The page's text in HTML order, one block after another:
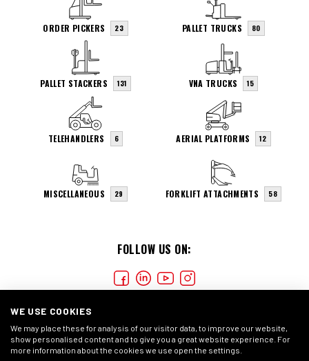
FOLLOW US ON:
ORDER PICKERS 23 PALLET TRUCKS 80
PALLET STACKERS 131 VNA TRUCKS 15
TELEHANDLERS 6 AERIAL PLATFORMS 12
MISCELLANEOUS 29 FORKLIFT ATTACHMENTS 58
WE USE COOKIES
We may place these for analysis of our visitor data, to improve our website,
show personalised content and to give you a great website experience. For
more information about the cookies we use open the settings.